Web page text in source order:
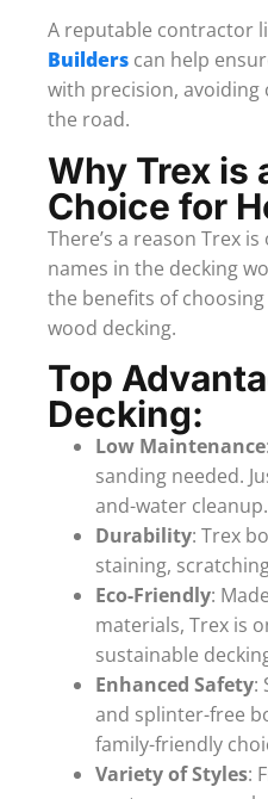
A reputable contractor
Builders can help
with precision, avoiding
the road.
Why Trex is
Choice for
There’s a reason Trex
names in the decking
the benefits of
wood decking.
Top
Decking:
Low Maintenance
sanding needed.
and-water cleanup.
Durability: Trex
staining,
Eco-Friendly:
materials, Trex is
sustainable
Enhanced Safety:
and splinter-free
family-friendly
Variety of Styles: